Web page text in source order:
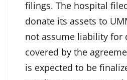
filings. The hospital
donate its assets to
not assume liability for
covered by the
is expected to be